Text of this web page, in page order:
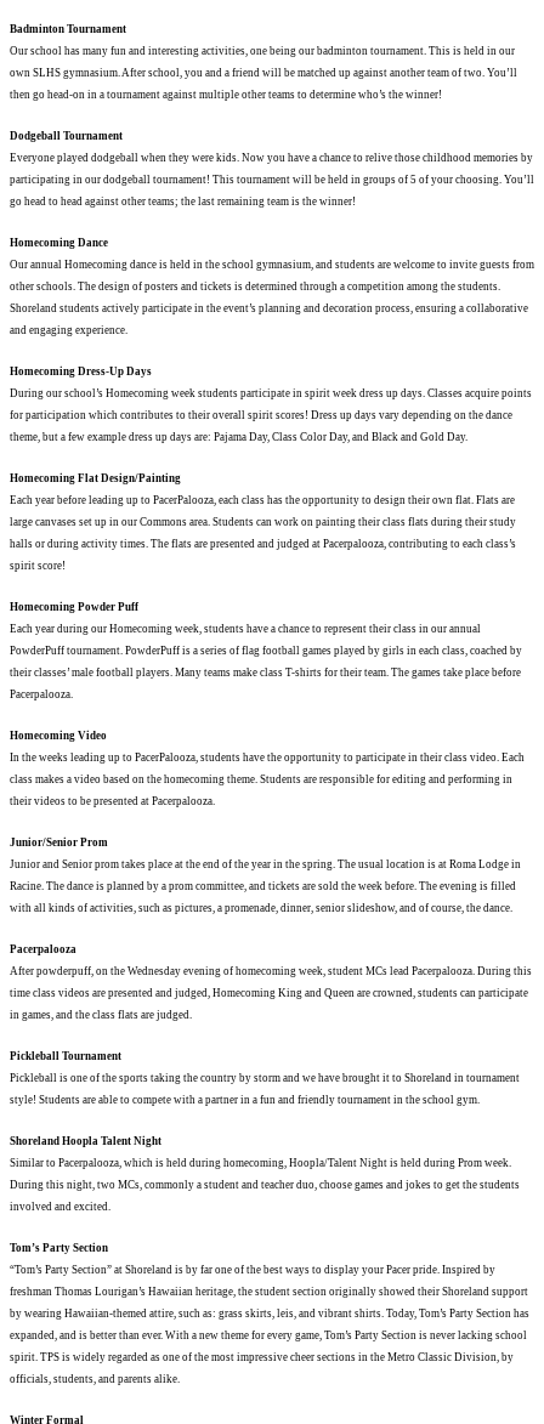
Badminton Tournament
Our school has many fun and interesting activities, one being our badminton tournament. This is held in our
own SLHS gymnasium. After school, you and a friend will be matched up against another team of two. You’ll
then go head-on in a tournament against multiple other teams to determine who’s the winner!
Dodgeball Tournament
Everyone played dodgeball when they were kids. Now you have a chance to relive those childhood memories by
participating in our dodgeball tournament! This tournament will be held in groups of 5 of your choosing. You’ll
go head to head against other teams; the last remaining team is the winner!
Homecoming Dance
Our annual Homecoming dance is held in the school gymnasium, and students are welcome to invite guests from
other schools. The design of posters and tickets is determined through a competition among the students.
Shoreland students actively participate in the event’s planning and decoration process, ensuring a collaborative
and engaging experience.
Homecoming Dress-Up Days
During our school’s Homecoming week students participate in spirit week dress up days. Classes acquire points
for participation which contributes to their overall spirit scores! Dress up days vary depending on the dance
theme, but a few example dress up days are: Pajama Day, Class Color Day, and Black and Gold Day.
Homecoming Flat Design/Painting
Each year before leading up to PacerPalooza, each class has the opportunity to design their own flat. Flats are
large canvases set up in our Commons area. Students can work on painting their class flats during their study
halls or during activity times. The flats are presented and judged at Pacerpalooza, contributing to each class’s
spirit score!
Homecoming Powder Puff
Each year during our Homecoming week, students have a chance to represent their class in our annual
PowderPuff tournament. PowderPuff is a series of flag football games played by girls in each class, coached by
their classes’ male football players. Many teams make class T-shirts for their team. The games take place before
Pacerpalooza.
Homecoming Video
In the weeks leading up to PacerPalooza, students have the opportunity to participate in their class video. Each
class makes a video based on the homecoming theme. Students are responsible for editing and performing in
their videos to be presented at Pacerpalooza.
Junior/Senior Prom
Junior and Senior prom takes place at the end of the year in the spring. The usual location is at Roma Lodge in
Racine. The dance is planned by a prom committee, and tickets are sold the week before. The evening is filled
with all kinds of activities, such as pictures, a promenade, dinner, senior slideshow, and of course, the dance.
Pacerpalooza
After powderpuff, on the Wednesday evening of homecoming week, student MCs lead Pacerpalooza. During this
time class videos are presented and judged, Homecoming King and Queen are crowned, students can participate
in games, and the class flats are judged.
Pickleball Tournament
Pickleball is one of the sports taking the country by storm and we have brought it to Shoreland in tournament
style! Students are able to compete with a partner in a fun and friendly tournament in the school gym.
Shoreland Hoopla Talent Night
Similar to Pacerpalooza, which is held during homecoming, Hoopla/Talent Night is held during Prom week.
During this night, two MCs, commonly a student and teacher duo, choose games and jokes to get the students
involved and excited.
Tom’s Party Section
“Tom’s Party Section” at Shoreland is by far one of the best ways to display your Pacer pride. Inspired by
freshman Thomas Lourigan’s Hawaiian heritage, the student section originally showed their Shoreland support
by wearing Hawaiian-themed attire, such as: grass skirts, leis, and vibrant shirts. Today, Tom’s Party Section has
expanded, and is better than ever. With a new theme for every game, Tom’s Party Section is never lacking school
spirit. TPS is widely regarded as one of the most impressive cheer sections in the Metro Classic Division, by
officials, students, and parents alike.
Winter Formal